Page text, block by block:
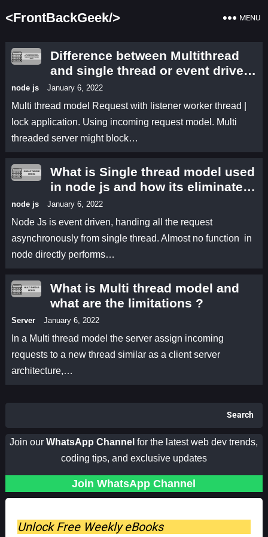
<FrontBackGeek/> MENU
Difference between Multithread
and single thread or event driven
model
node js January 6, 2022
Multi thread model Request with listener worker thread |
lock application. Using incoming request model. Multi
threaded server might block…
What is Single thread model used
in node js and how its eliminates
the limitation of multi thread
model
node js January 6, 2022
Node Js is event driven, handing all the request
asynchronously from single thread. Almost no function in
node directly performs…
What is Multi thread model and
what are the limitations ?
Server January 6, 2022
In a Multi thread model the server assign incoming
requests to a new thread similar as a client server
architecture,…
Search
Join our WhatsApp Channel for the latest web dev trends,
coding tips, and exclusive updates
Join WhatsApp Channel
Unlock Free Weekly eBooks